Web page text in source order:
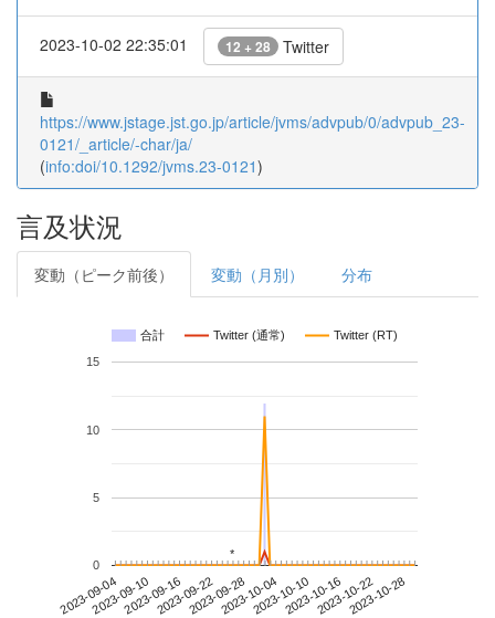
2023-10-02 22:35:01 12 + 28 Twitter
https://www.jstage.jst.go.jp/article/jvms/advpub/0/advpub_23-
0121/_article/-char/ja/
(info:doi/10.1292/jvms.23-0121)
言及状況
変動（ピーク前後） 変動（月別） 分布
合計 Twitter (通常) Twitter (RT)
2023-09-042023-09-102023-09-162023-09-222023-09-282023-10-042023-10-102023-10-162023-10-222023-10-28
0
5
10
15
**